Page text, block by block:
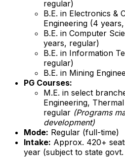
regular)
B.E. in Electronics &
Engineering (4
B.E. in Computer
years, regular)
B.E. in Information
regular)
B.E. in Mining
PG Courses:
M.E. in select
Engineering,
regular (Programs
development)
Mode: Regular (full-time)
Intake: Approx. 420+
year (subject to state